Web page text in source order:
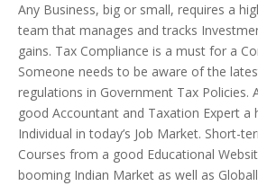
Any Business, big or small, requires a
team that manages and tracks
gains. Tax Compliance is a must for a
Someone needs to be aware of the
regulations in Government Tax Policies.
good Accountant and Taxation Expert a
Individual in today’s Job Market. Short-
Courses from a good Educational
booming Indian Market as well as